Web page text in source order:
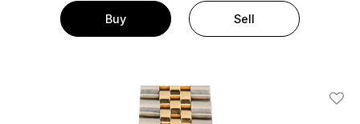
Buy Sell
Add